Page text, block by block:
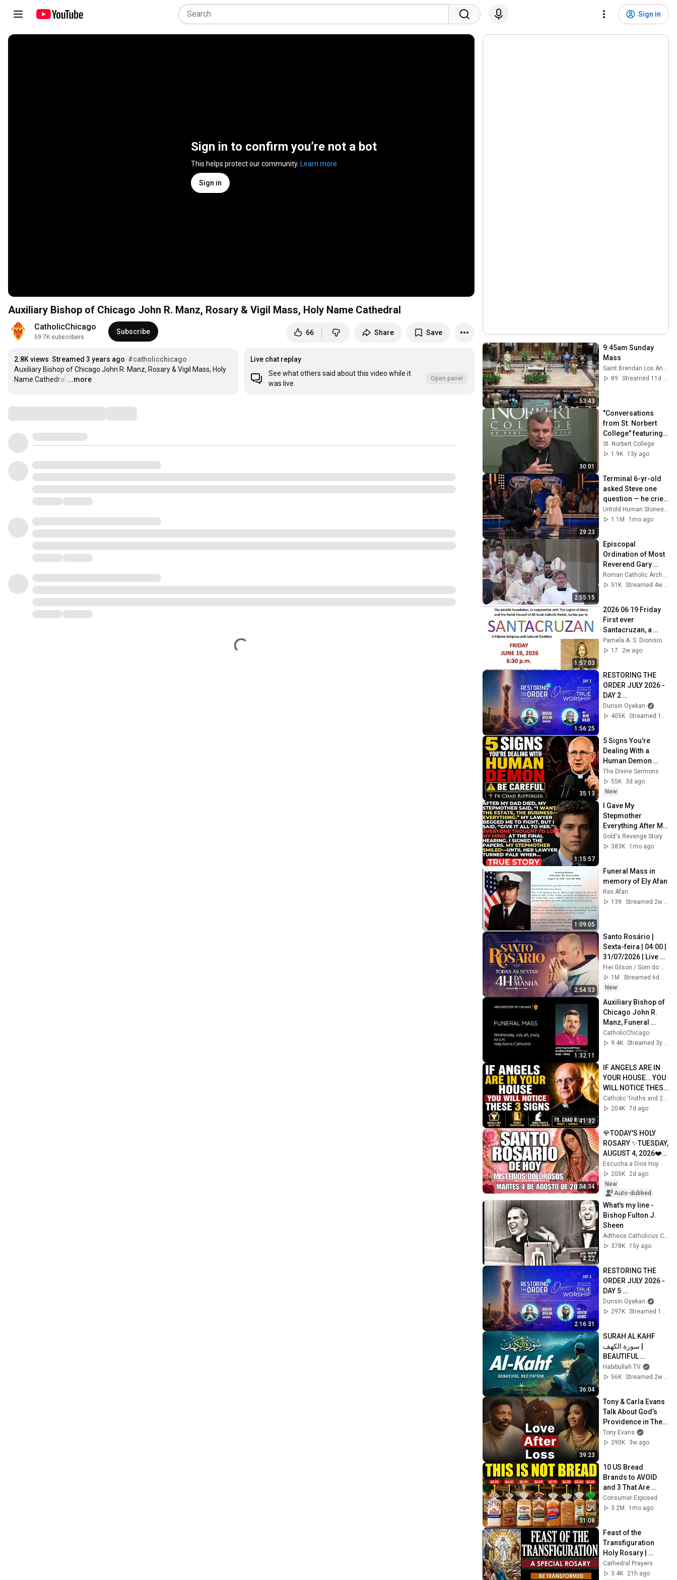
Sign in
Sign in to confirm you’re not a bot
This helps protect our community. Learn more
Sign in
Auxiliary Bishop of Chicago John R. Manz, Rosary & Vigil Mass, Holy Name Cathedral
CatholicChicago
59.7K subscribers
Subscribe 66 Share Save
2.8K views Streamed 3 years ago #catholicchicago
Auxiliary Bishop of Chicago John R. Manz, Rosary & Vigil Mass, Holy
Name Cathedral …
...more
Live chat replay
See what others said about this video while it
was live.
Open panel
53:43
9:45am Sunday
Mass
Saint Brendan Los Angeles
89
Streamed 11d ago
30:01
"Conversations
from St. Norbert
College" featuring
Bishop John Manz
St. Norbert College
1.9K
13y ago
29:23
Terminal 6-yr-old
asked Steve one
question — he cried
for 10 minutes
Untold Human Stories and 6 more
1.1M
1mo ago
2:55:15
Episcopal
Ordination of Most
Reverend Gary
Studniewski and
Most Reverend
51K
1:57:03
2026 06 19 Friday
First ever
Santacruzan, a
Filipino tradition at
All Souls Catholic
Pamela A. S. Dionisio
17
2w ago
1:56:25
RESTORING THE
ORDER JULY 2026 -
DAY 2
#dunsinoyekan
#worship
Dunsin Oyekan
405K
35:13
5 Signs You're
Dealing With a
Human Demon
(RUN!!!)- Fr Chad
Ripperger
The Divine Sermons
55K
3d ago
New
1:15:57
I Gave My
Stepmother
Everything After My
Dad Died, But My
Father’s Final
Her...
Gold's Revenge Story
383K
1mo ago
1:09:05
Funeral Mass in
memory of Ely Afan
Rex Afan
139
Streamed 2w ago
2:54:53
Santo Rosário |
Sexta-feira | 04:00 |
31/07/2026 | Live
Ao vivo
Frei Gilson / Som do Monte - OFICIAL
1M
Streamed 6d ago
New
1:32:11
Auxiliary Bishop of
Chicago John R.
Manz, Funeral
Mass, Holy Name
Cathedral
CatholicChicago
9.4K
Streamed 3y ago
41:32
IF ANGELS ARE IN
YOUR HOUSE… YOU
WILL NOTICE THESE
3 SIGNS | Fr. Chad
Ripperger
Catholic Truths and 2 more
204K 7d ago
54:34
🌹TODAY'S HOLY
ROSARY ✨TUESDAY,
AUGUST 4, 2026❤️
SORROWFUL
MYSTERIES✝️JESU
S KNOWS YOUR
TEARS
Escucha a Dios Hoy
205K
2d ago
New
Auto-dubbed
4:22
What's my line -
Bishop Fulton J.
Sheen
Adtheos Catholicus Classicus
378K
15y ago
2:16:31
RESTORING THE
ORDER JULY 2026 -
DAY 5
#dunsinoyekan
#worship
Dunsin Oyekan
297K
Streamed 1mo ago
36:04
SURAH AL KAHF
سورة الكهف |
BEAUTIFUL
CALMING
RECITATION TO
TV
Habibullah TV
56K
Streamed 2w ago
39:23
Tony & Carla Evans
Talk About God’s
Providence in Their
Marriage | The
Unbound Podcast
Tony Evans
290K
3w ago
31:08
10 US Bread
Brands to AVOID
and 3 That Are
Actually Safe
Consumer Exposed
3.2M
1mo ago
Feast of the
Transfiguration
Holy Rosary |
Luminous
Mysteries | Catholic
Cathedral Prayers
3.4K
21h ago